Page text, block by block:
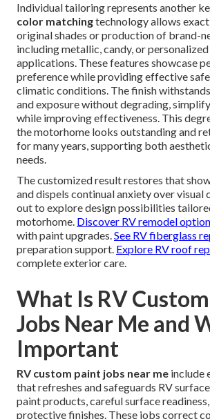
Individual tailoring represents another
color matchingtechnology allows
original shades or production of brand-
including metallic, candy, or
applications. These features showcase
preference while providing effective
climatic conditions. The finish
and exposure without degrading,
while improving effectiveness. This
the motorhome looks outstanding and
for many years, supporting both
needs.
The customized result restores that
and dispels continual anxiety over visual
out to explore design possibilities
motorhome. Discover RV remodel
with paint upgrades.See RV fiberglass
preparation support. Explore RV roof
complete exterior care.
What Is RV
Jobs Near Me and
Important
RV custom paint jobs near me include
that refreshes and safeguards RV
paint products, careful surface
protective finishes. These jobs correct